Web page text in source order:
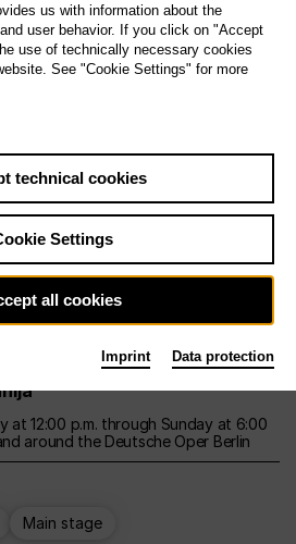
Opera Main stage
THE PEOPLE LIVE HERE
weekend – curated by Rirkrit
at 12:00 p.m. through Sunday at 6:00
around the Deutsche Oper Berlin
Main stage
us with information about the
user behavior. If you click on "Accept
use of technically necessary cookies
See "Cookie Settings" for more
technical cookies
Settings
all cookies
Imprint Data protection